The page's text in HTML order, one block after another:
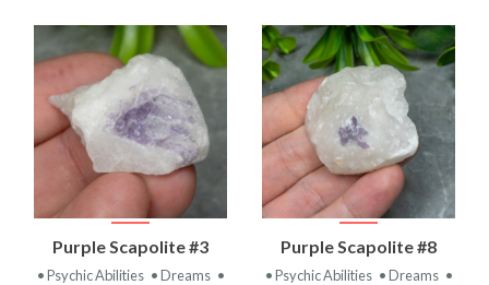
Purple Scapolite #3
• Psychic Abilities • Dreams •
Purple Scapolite #8
• Psychic Abilities • Dreams •